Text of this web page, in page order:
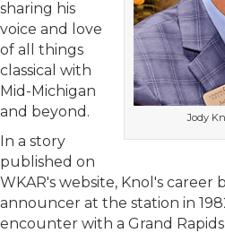
Jody
sharing his
voice and love
of all things
classical with
Mid-Michigan
and beyond.
In a story
published on
WKAR's website, Knol's career
announcer at the station in
encounter with a Grand